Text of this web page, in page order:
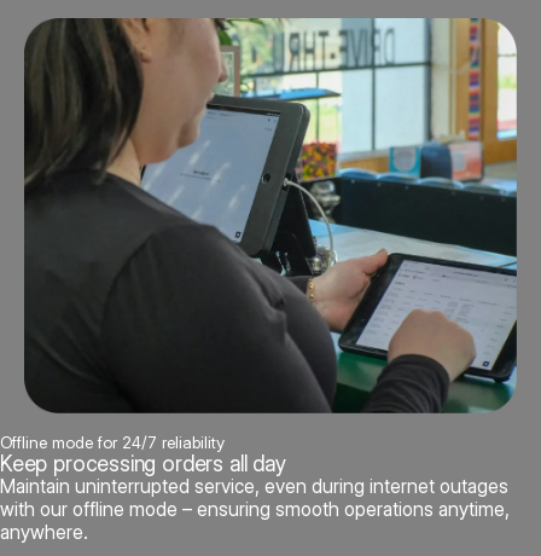
Offline mode for 24/7 reliability
Keep processing orders all day
Maintain uninterrupted service, even during internet outages
with our offline mode – ensuring smooth operations anytime,
anywhere.